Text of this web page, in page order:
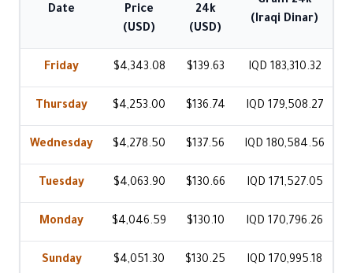
Date
Price
(USD)
24k
(USD)
(Iraqi Dinar)
Friday $4,343.08 $139.63 IQD 183,310.32
Thursday $4,253.00 $136.74 IQD 179,508.27
Wednesday $4,278.50 $137.56 IQD 180,584.56
Tuesday $4,063.90 $130.66 IQD 171,527.05
Monday $4,046.59 $130.10 IQD 170,796.26
Sunday $4,051.30 $130.25 IQD 170,995.18